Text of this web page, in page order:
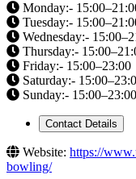
Monday:-
Tuesday:-
Wednesday:-
Thursday:-
Friday:- 15:00–23:00
Saturday:-
Sunday:- 15:00–23:00
Contact Details
Website: https://
bowling/